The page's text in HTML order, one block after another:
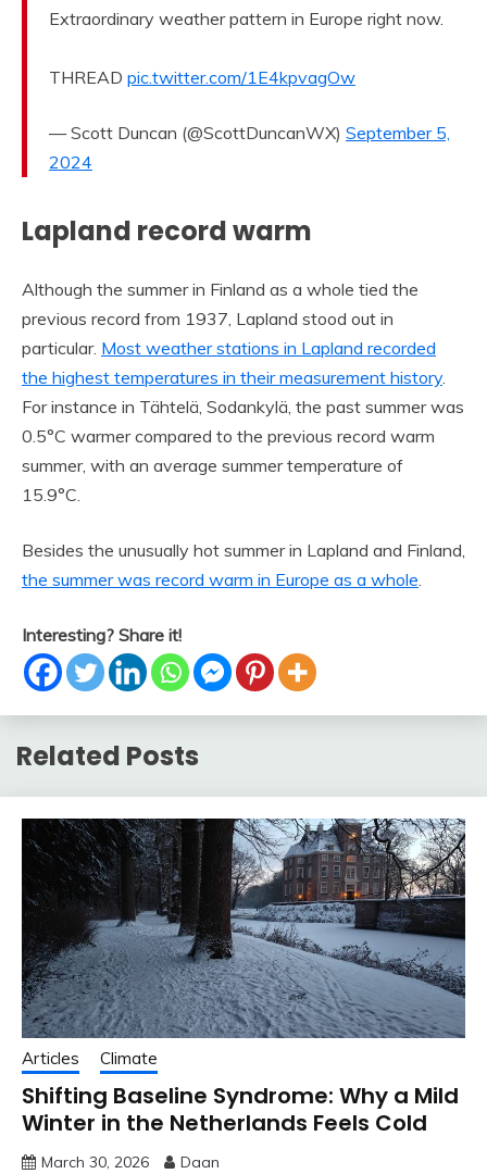
Extraordinary weather pattern in Europe right now.
THREAD pic.twitter.com/1E4kpvagOw
— Scott Duncan (@ScottDuncanWX) September 5,
2024
Lapland record warm
Although the summer in Finland as a whole tied the
previous record from 1937, Lapland stood out in
particular. Most weather stations in Lapland recorded
the highest temperatures in their measurement history.
For instance in Tähtelä, Sodankylä, the past summer was
0.5°C warmer compared to the previous record warm
summer, with an average summer temperature of
15.9°C.
Besides the unusually hot summer in Lapland and Finland,
the summer was record warm in Europe as a whole
Interesting? Share it!
Related Posts
Articles Climate
Shifting Baseline Syndrome: Why a Mild
Winter in the Netherlands Feels Cold
March 30, 2026 Daan